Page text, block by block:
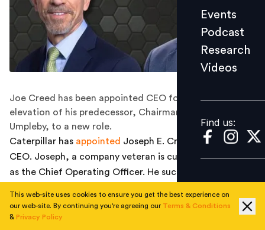
Videos
Find us:
Events
Podcast
Research
Videos
Find us:
Joe Creed has been appointed CEO following the
elevation of his predecessor, Chairman and CEO Jim
Umpleby, to a new role.
Caterpillar has appointed Joseph E. Creed as the next
CEO. Joseph, a company veteran is currently working
as the Chief Operating Officer. He succeeds D. James
Board effective May 1 after eight years as CEO and
nearly 45 years of service.
This web-site uses cookies to ensure you get the best experience on
our web-site. By continuing you're agreeing our Terms & Conditions
& Privacy Policy